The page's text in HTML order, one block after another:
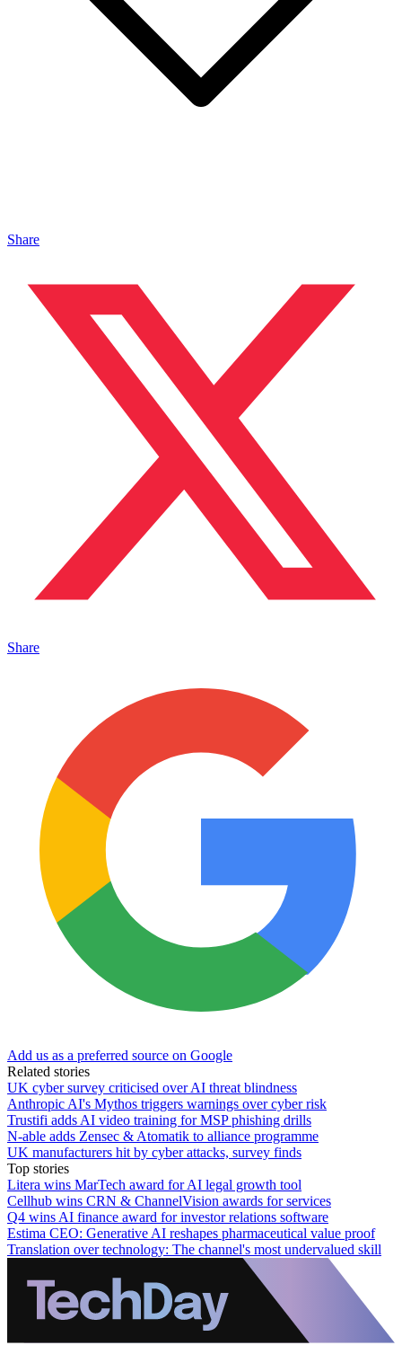
Share
Share
Add us as a preferred source on Google
Related stories
UK cyber survey criticised over AI threat blindness
Anthropic AI's Mythos triggers warnings over cyber risk
Trustifi adds AI video training for MSP phishing drills
N-able adds Zensec & Atomatik to alliance programme
UK manufacturers hit by cyber attacks, survey finds
Top stories
Litera wins MarTech award for AI legal growth tool
Cellhub wins CRN & ChannelVision awards for services
Q4 wins AI finance award for investor relations software
Estima CEO: Generative AI reshapes pharmaceutical value proof
Translation over technology: The channel's most undervalued skill